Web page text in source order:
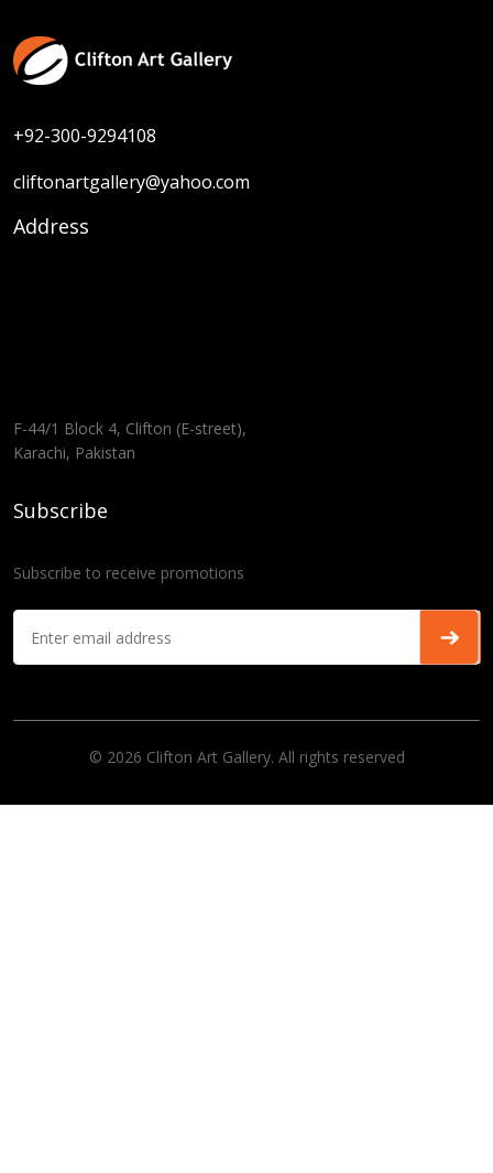
+92-300-9294108
cliftonartgallery@yahoo.com
Address
F-44/1 Block 4, Clifton (E-street),
Karachi, Pakistan
Subscribe
Subscribe to receive promotions
© 2026 Clifton Art Gallery. All rights reserved